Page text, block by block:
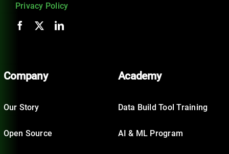
Privacy Policy
Company
Our Story
Open Source
Academy
Data Build Tool Training
AI & ML Program